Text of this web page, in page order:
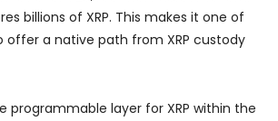
billions of XRP. This makes it one of
offer a native path from XRP custody
programmable layer for XRP within the